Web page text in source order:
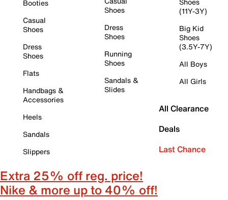
Booties
Casual
Shoes
Dress
Shoes
Flats
Handbags &
Accessories
Heels
Sandals
Slippers
Shoes
Dress
Shoes
Running
Shoes
Sandals &
Slides
(11Y-3Y)
Big Kid
Shoes
(3.5Y-7Y)
All Boys
All Girls
All Clearance
Deals
Last Chance
Extra 25% off reg. price!
Nike & more up to 40% off!